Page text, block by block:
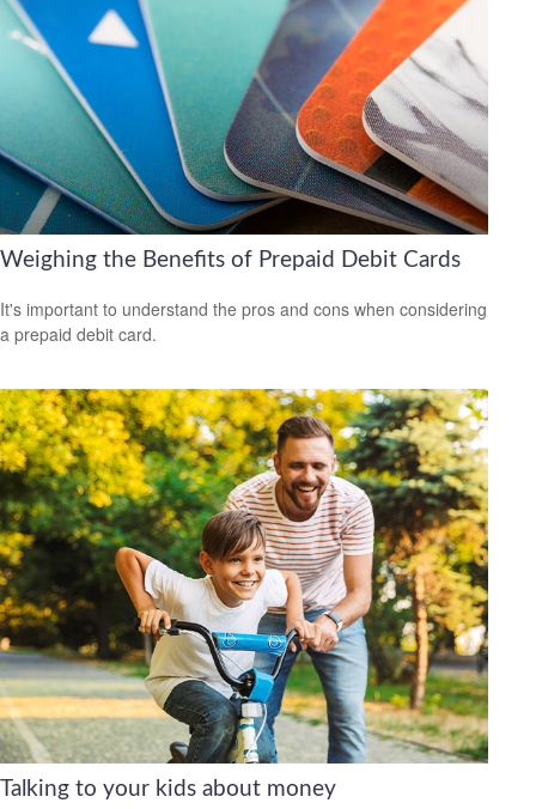
Weighing the Benefits of Prepaid Debit Cards
It's important to understand the pros and cons when considering
a prepaid debit card.
Talking to your kids about money